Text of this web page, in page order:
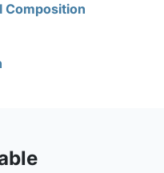
Composition